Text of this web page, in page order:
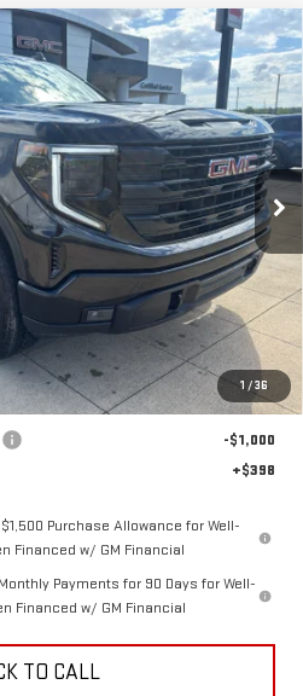
1 /36
1500ELEVATION
Model:TK10743
Ext. Int.
LEASE
$61,428
SALE PRICE
$66,280
-$2,500
-$1,750
-$1,000
+$398
Purchase Allowance for Well-
Financed w/ GM Financial
Payments for 90 Days for Well-
Financed w/ GM Financial
TO CALL